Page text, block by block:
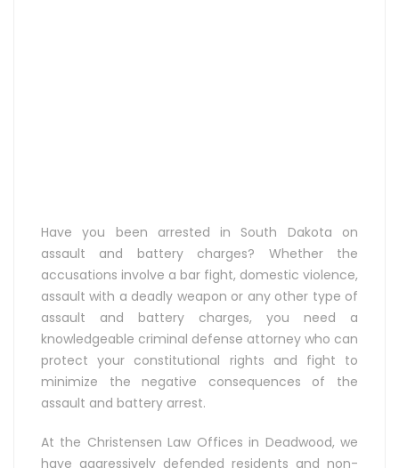
Have you been arrested in South Dakota on
assault and battery charges? Whether the
accusations involve a bar fight, domestic violence,
assault with a deadly weapon or any other type of
assault and battery charges, you need a
knowledgeable criminal defense attorney who can
protect your constitutional rights and fight to
minimize the negative consequences of the
assault and battery arrest.
At the Christensen Law Offices in Deadwood, we
have aggressively defended residents and non-